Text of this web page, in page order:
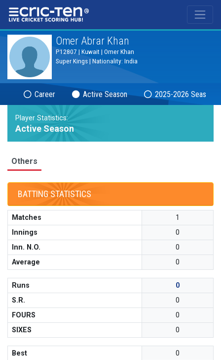
®
Omer Abrar Khan
P12807 | Kuwait | Omer Khan
Super Kings | Nationality: India
Career Active Season 2025-2026 Season
Player Statistics:
Active Season
Others
BATTING STATISTICS
Matches
1
Innings
0
Inn. N.O.
0
Average
0
Runs
0
S.R.
0
FOURS
0
SIXES
0
Best
0